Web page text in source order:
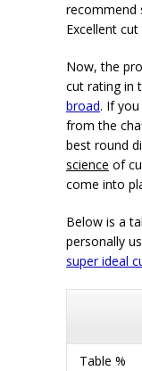
recommend
Excellent cut
Now, the
cut rating in
broad. If
from the
best round
science of
come into
Below is a
personally
super ideal
Table %